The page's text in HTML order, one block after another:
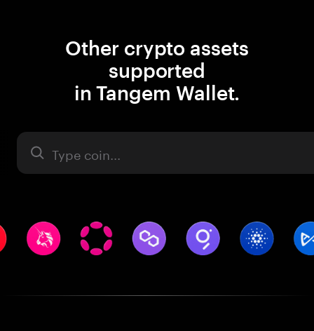
Other crypto assets
supported
in Tangem Wallet.
Asset